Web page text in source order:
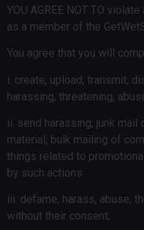
YOU AGREE NOT TO
as a member of the
You agree that you will
i. create, upload, transmit,
harassing, threatening,
ii. send harassing, junk
material; bulk mailing of
things related to
by such actions
iii. defame, harass, abuse,
without their consent;